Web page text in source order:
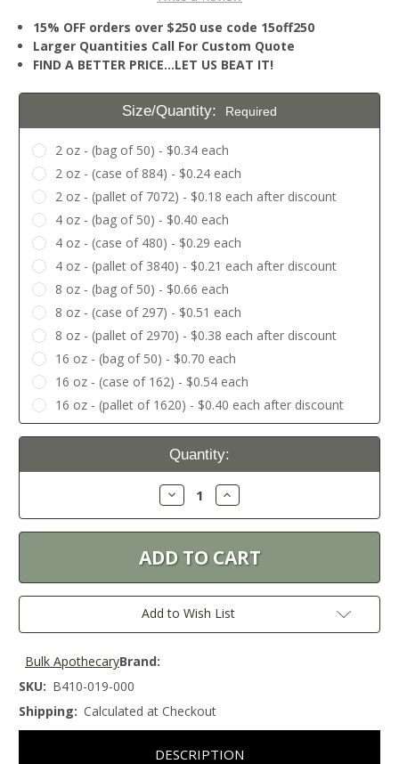
15% OFF orders over $250 use code 15off250
Larger Quantities Call For Custom Quote
FIND A BETTER PRICE…LET US BEAT IT!
Size/Quantity: Required
2 oz - (bag of 50) - $0.34 each
2 oz - (case of 884) - $0.24 each
2 oz - (pallet of 7072) - $0.18 each after discount
4 oz - (bag of 50) - $0.40 each
4 oz - (case of 480) - $0.29 each
4 oz - (pallet of 3840) - $0.21 each after discount
8 oz - (bag of 50) - $0.66 each
8 oz - (case of 297) - $0.51 each
8 oz - (pallet of 2970) - $0.38 each after discount
16 oz - (bag of 50) - $0.70 each
16 oz - (case of 162) - $0.54 each
16 oz - (pallet of 1620) - $0.40 each after discount
Current
Quantity:
Decrease
Quantity:
Increase
Quantity:
Add to Wish List
Brand:
Bulk Apothecary
SKU: B410-019-000
Shipping: Calculated at Checkout
DESCRIPTION